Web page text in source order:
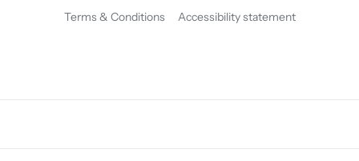
Terms & Conditions Accessibility statement